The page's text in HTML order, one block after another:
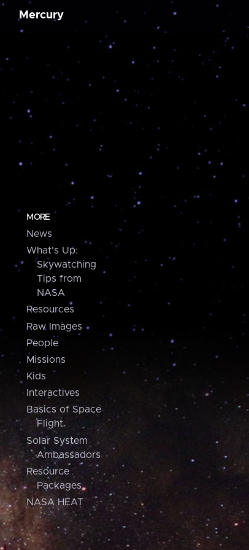
Mercury
MORE
News
What's Up:
Skywatching
Tips from
NASA
Resources
Raw Images
People
Missions
Kids
Interactives
Basics of Space
Flight
Solar System
Ambassadors
Resource
Packages
NASA HEAT